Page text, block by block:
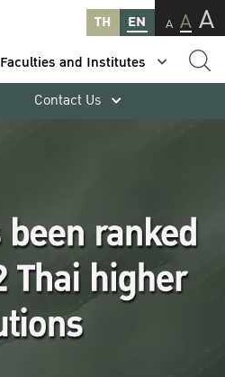
TH EN A A A
Faculties and Institutes
Contact Us